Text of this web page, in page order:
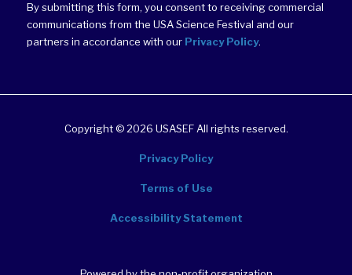
By submitting this form, you consent to receiving commercial
communications from the USA Science Festival and our
partners in accordance with our Privacy Policy.
Copyright © 2026 USASEF All rights reserved.
Privacy Policy
Terms of Use
Accessibility Statement